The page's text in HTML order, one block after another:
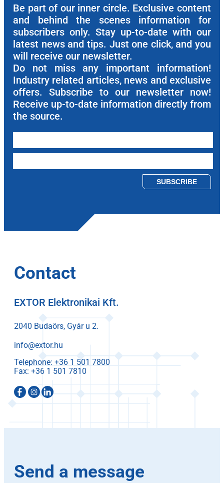
Be part of our inner circle. Exclusive content
and behind the scenes information for
subscribers only. Stay up-to-date with our
latest news and tips. Just one click, and you
will receive our newsletter.
Do not miss any important information!
Industry related articles, news and exclusive
offers. Subscribe to our newsletter now!
Receive up-to-date information directly from
the source.
Contact
EXTOR Elektronikai Kft.
2040 Budaörs, Gyár u 2.
info@extor.hu
Telephone:
Fax:
Send a message